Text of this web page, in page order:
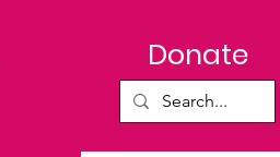
Donate